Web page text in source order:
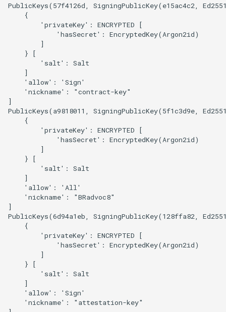
PublicKeys(57f4126d, SigningPublicKey(e15ac4c2,
    {
        'privateKey': ENCRYPTED [
            'hasSecret': EncryptedKey(Argon2id)
        ]
    } [
        'salt': Salt
    ]
    'allow': 'Sign'
    'nickname': "contract-key"
]
PublicKeys(a9818011, SigningPublicKey(5f1c3d9e,
    {
        'privateKey': ENCRYPTED [
            'hasSecret': EncryptedKey(Argon2id)
        ]
    } [
        'salt': Salt
    ]
    'allow': 'All'
    'nickname': "BRadvoc8"
]
PublicKeys(6d94a1eb, SigningPublicKey(128ffa82,
    {
        'privateKey': ENCRYPTED [
            'hasSecret': EncryptedKey(Argon2id)
        ]
    } [
        'salt': Salt
    ]
    'allow': 'Sign'
    'nickname': "attestation-key"